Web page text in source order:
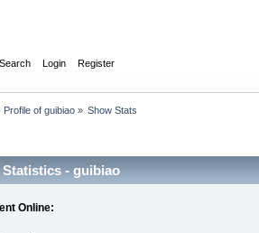
Search Login Register
Profile of guibiao» Show Stats
Statistics - guibiao
Online: